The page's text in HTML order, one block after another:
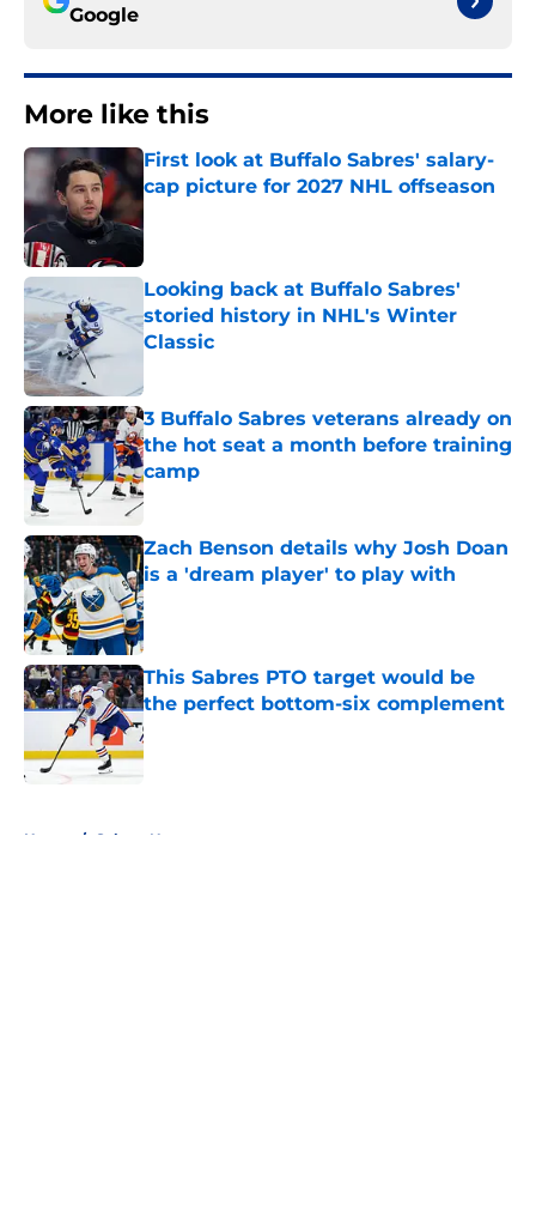
Google
More like this
First look at Buffalo Sabres' salary-
cap picture for 2027 NHL offseason
Published by on Invalid Date
Looking back at Buffalo Sabres'
storied history in NHL's Winter
Classic
3 Buffalo Sabres veterans already on
the hot seat a month before training
camp
Published by on Invalid Date
Zach Benson details why Josh Doan
is a 'dream player' to play with
Published by on Invalid Date
This Sabres PTO target would be
the perfect bottom-six complement
Published by on Invalid Date
Home / Sabres News